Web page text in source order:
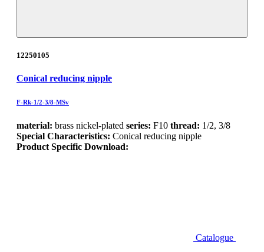
12250105
Conical reducing nipple
F-Rk-1/2-3/8-MSv
material: brass nickel-plated series: F10 thread: 1/2, 3/8
Special Characteristics: Conical reducing nipple
Product Specific Download:
Catalogue